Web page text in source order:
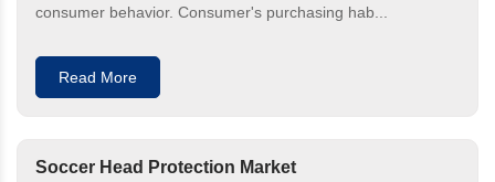
consumer behavior. Consumer's purchasing hab...
Read More
Soccer Head Protection Market